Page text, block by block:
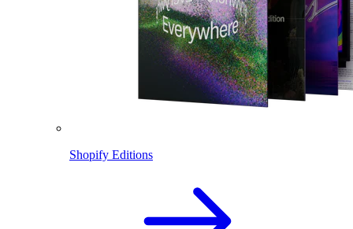
Shopify Editions